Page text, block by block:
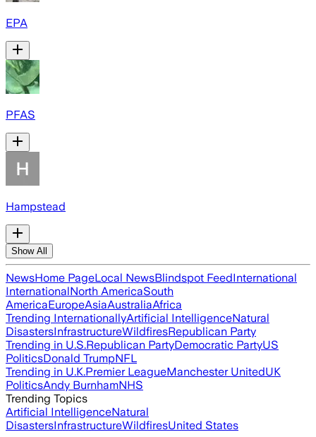
EPA
PFAS
Hampstead
Show All
NewsHome PageLocal NewsBlindspot FeedInternational
InternationalNorth AmericaSouth
AmericaEuropeAsiaAustraliaAfrica
Trending InternationallyArtificial IntelligenceNatural
DisastersInfrastructureWildfiresRepublican Party
Trending in U.S.Republican PartyDemocratic PartyUS
PoliticsDonald TrumpNFL
Trending in U.K.Premier LeagueManchester UnitedUK
PoliticsAndy BurnhamNHS
Trending Topics
Artificial IntelligenceNatural
DisastersInfrastructureWildfiresUnited States